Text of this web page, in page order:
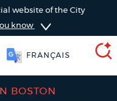
website of the City
know
FRANÇAIS
BOSTON